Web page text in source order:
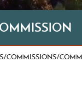
COMMISSIONS/